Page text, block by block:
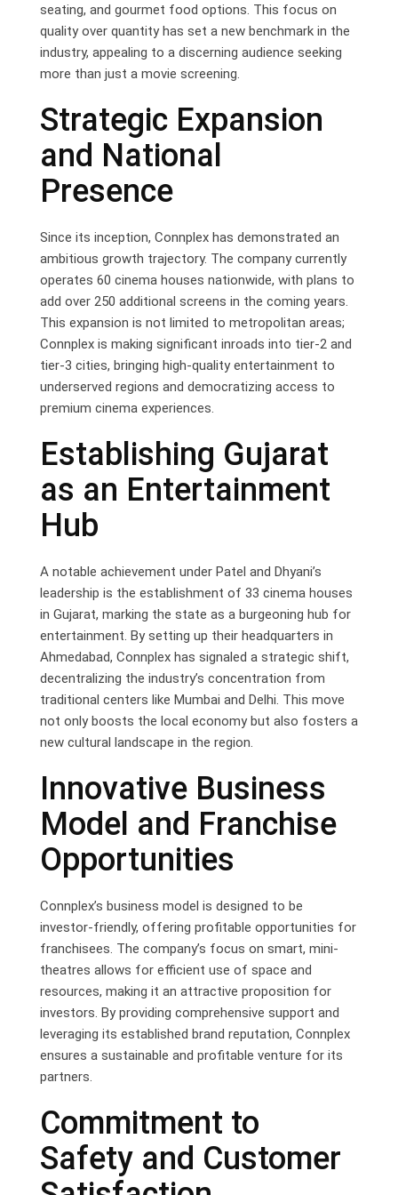
seating, and gourmet food options. This focus on
quality over quantity has set a new benchmark in the
industry, appealing to a discerning audience seeking
more than just a movie screening.
Strategic Expansion
and National
Presence
Since its inception, Connplex has demonstrated an
ambitious growth trajectory. The company currently
operates 60 cinema houses nationwide, with plans to
add over 250 additional screens in the coming years.
This expansion is not limited to metropolitan areas;
Connplex is making significant inroads into tier-2 and
tier-3 cities, bringing high-quality entertainment to
underserved regions and democratizing access to
premium cinema experiences.
Establishing Gujarat
as an Entertainment
Hub
A notable achievement under Patel and Dhyani’s
leadership is the establishment of 33 cinema houses
in Gujarat, marking the state as a burgeoning hub for
entertainment. By setting up their headquarters in
Ahmedabad, Connplex has signaled a strategic shift,
decentralizing the industry’s concentration from
traditional centers like Mumbai and Delhi. This move
not only boosts the local economy but also fosters a
new cultural landscape in the region.
Innovative Business
Model and Franchise
Opportunities
Connplex’s business model is designed to be
investor-friendly, offering profitable opportunities for
franchisees. The company’s focus on smart, mini-
theatres allows for efficient use of space and
resources, making it an attractive proposition for
investors. By providing comprehensive support and
leveraging its established brand reputation, Connplex
ensures a sustainable and profitable venture for its
partners.
Commitment to
Safety and Customer